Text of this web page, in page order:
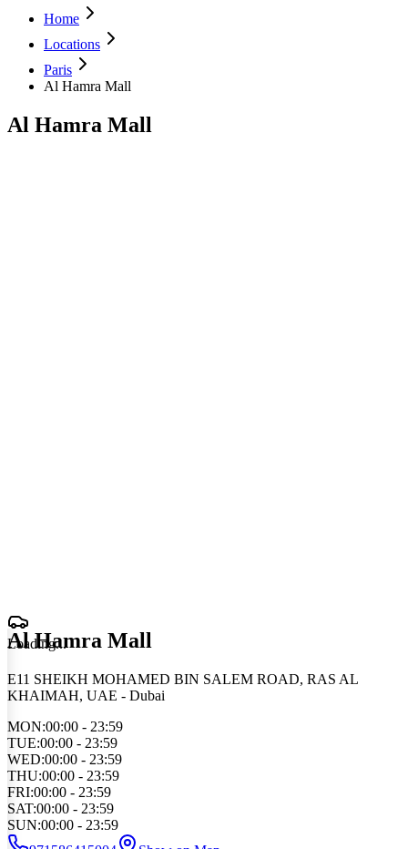
Home
Locations
Paris
Al Hamra Mall
Al Hamra Mall
Loading...
Al Hamra Mall
E11 SHEIKH MOHAMED BIN SALEM ROAD, RAS AL
KHAIMAH, UAE - Dubai
MON:00:00 - 23:59
TUE:00:00 - 23:59
WED:00:00 - 23:59
THU:00:00 - 23:59
FRI:00:00 - 23:59
SAT:00:00 - 23:59
SUN:00:00 - 23:59